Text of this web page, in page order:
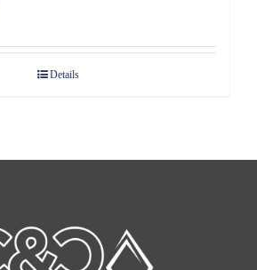
Details